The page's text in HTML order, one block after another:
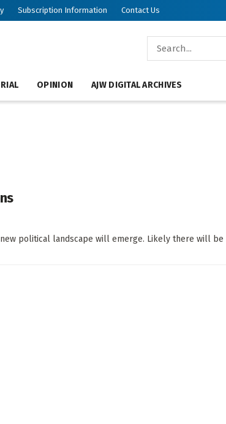
Subscription Information Contact Us
OPINION AJW DIGITAL ARCHIVES
political landscape will emerge. Likely there will be